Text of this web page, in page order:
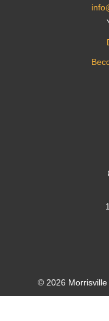
© 2026 Morrisville